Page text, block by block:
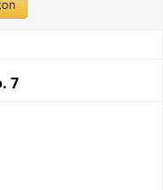
7